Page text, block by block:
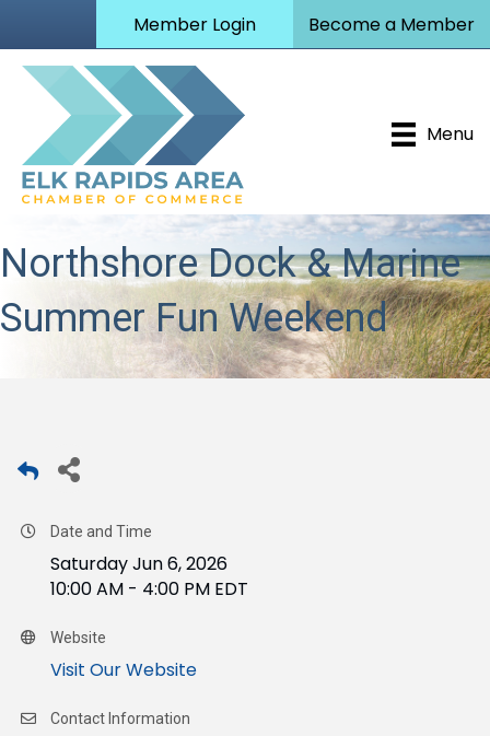
Member Login Become a Member
Menu
Northshore Dock & Marine
Summer Fun Weekend
Date and Time
Saturday Jun 6, 2026
10:00 AM - 4:00 PM EDT
Website
Visit Our Website
Contact Information